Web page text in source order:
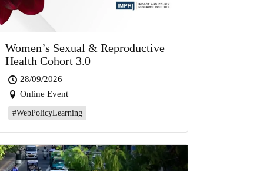
Women’s Sexual & Reproductive
Health Cohort 3.0
28/09/2026
Online Event
#WebPolicyLearning